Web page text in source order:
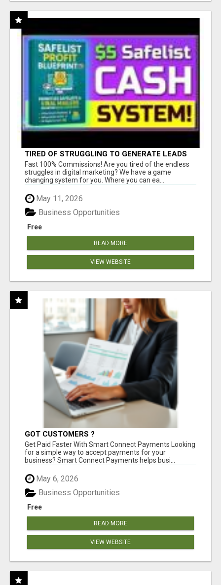
TIRED OF STRUGGLING TO GENERATE LEADS
AND INCOME ONLINE?
Fast 100% Commissions! Are you tired of the endless
struggles in digital marketing? We have a game
changing system for you. Where you can ea...
May 11, 2026
Free
Business Opportunities
READ MORE
VIEW WEBSITE
GOT CUSTOMERS ?
Get Paid Faster With Smart Connect Payments Looking
for a simple way to accept payments for your
business? Smart Connect Payments helps busi...
May 6, 2026
Free
Business Opportunities
READ MORE
VIEW WEBSITE